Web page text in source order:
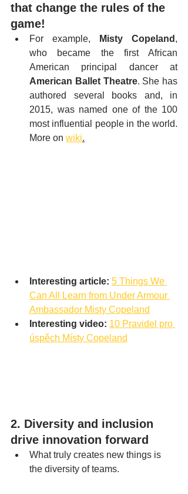
that change the rules of the
game!
For example, Misty Copeland ,
who became the first African
American principal dancer at
American Ballet Theatre. She has
authored several books and, in
2015, was named one of the 100
most influential people in the world.
More on wiki.
Interesting article: 5 Things We
Can All Learn from Under Armour
Ambassador Misty Copeland
Interesting video: 10 Pravidel pro
úspěch Místy Copeland
2. Diversity and inclusion
drive innovation forward
What truly creates new things is
the diversity of teams.